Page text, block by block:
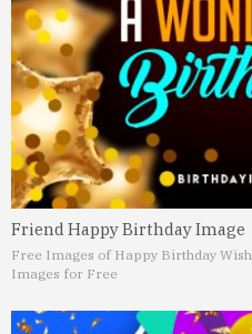
Friend Happy Birthday Image
Free Images of Happy Birthday Wish
Images for Free